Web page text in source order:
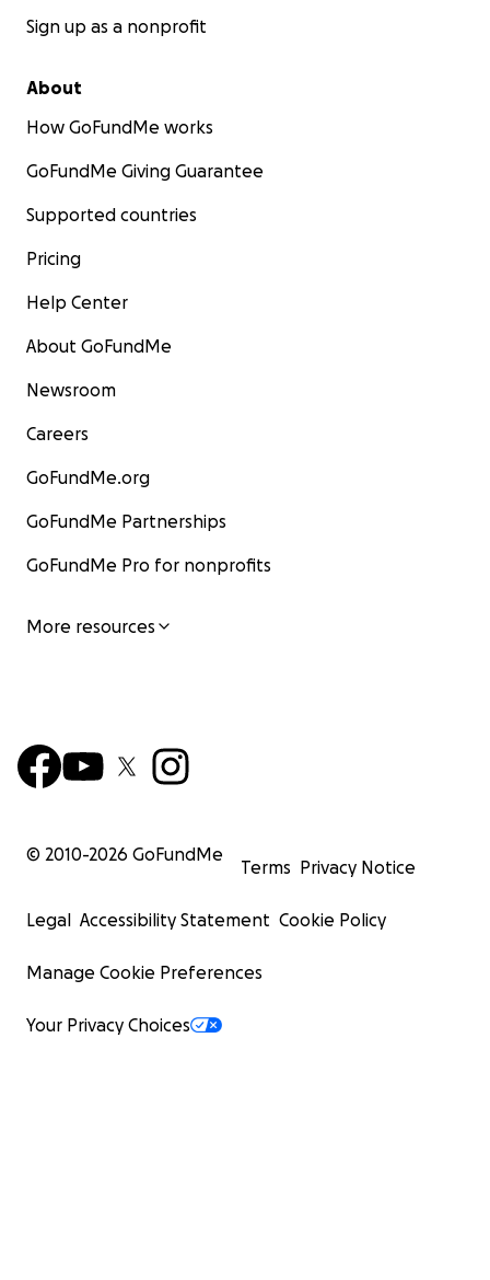
Sign up as a nonprofit
About
How GoFundMe works
GoFundMe Giving Guarantee
Supported countries
Pricing
Help Center
About GoFundMe
Newsroom
Careers
GoFundMe.org
GoFundMe Partnerships
GoFundMe Pro for nonprofits
More resources
© 2010-2026 GoFundMe
Terms Privacy Notice
Legal Accessibility Statement Cookie Policy
Manage Cookie Preferences
Your Privacy Choices